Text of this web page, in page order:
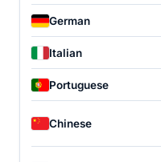
German
Italian
Portuguese
Chinese